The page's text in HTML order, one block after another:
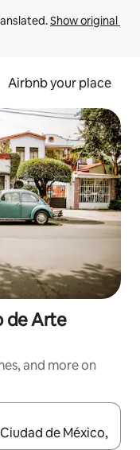
Show original
Airbnb your place
de Arte
and more on
up and down arrow